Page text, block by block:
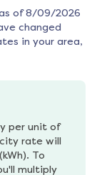
of 8/09/2026
changed
in your area,
per unit of
rate will
To
multiply